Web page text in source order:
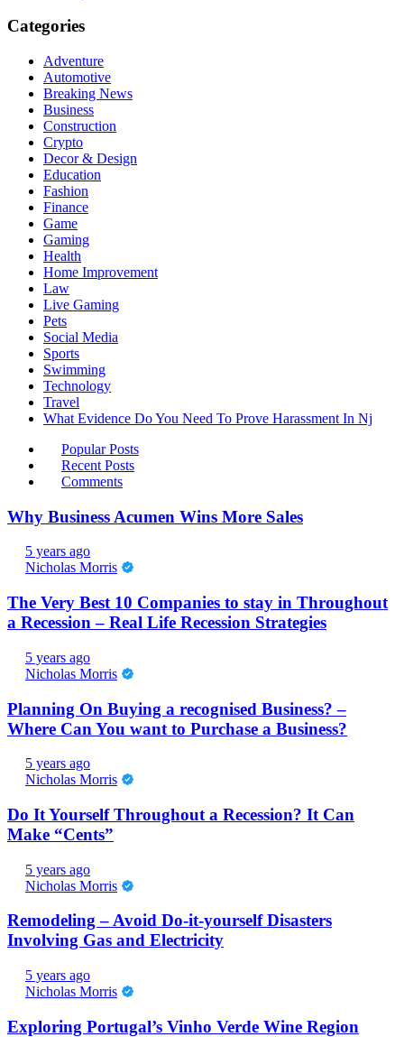
Categories
Adventure
Automotive
Breaking News
Business
Construction
Crypto
Decor & Design
Education
Fashion
Finance
Game
Gaming
Health
Home Improvement
Law
Live Gaming
Pets
Social Media
Sports
Swimming
Technology
Travel
What Evidence Do You Need To Prove Harassment In Nj
Popular Posts
Recent Posts
Comments
Why Business Acumen Wins More Sales
5 years ago
Nicholas Morris
The Very Best 10 Companies to stay in Throughout
a Recession – Real Life Recession Strategies
5 years ago
Nicholas Morris
Planning On Buying a recognised Business? –
Where Can You want to Purchase a Business?
5 years ago
Nicholas Morris
Do It Yourself Throughout a Recession? It Can
Make “Cents”
5 years ago
Nicholas Morris
Remodeling – Avoid Do-it-yourself Disasters
Involving Gas and Electricity
5 years ago
Nicholas Morris
Exploring Portugal’s Vinho Verde Wine Region